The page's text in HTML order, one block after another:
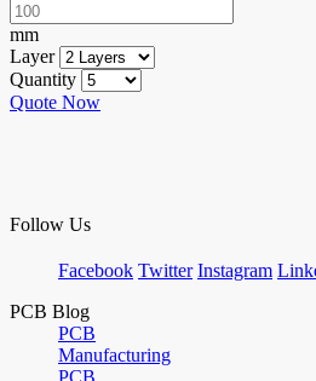
mm
Layer
Quantity
Quote Now
Follow Us
Facebook Twitter Instagram
PCB Blog
PCB
Manufacturing